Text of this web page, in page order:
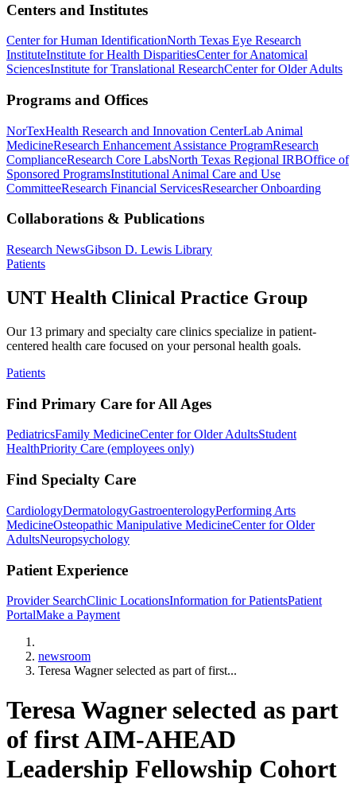
Centers and Institutes
Center for Human IdentificationNorth Texas Eye Research
InstituteInstitute for Health DisparitiesCenter for Anatomical
SciencesInstitute for Translational ResearchCenter for Older Adults
Programs and Offices
NorTexHealth Research and Innovation CenterLab Animal
MedicineResearch Enhancement Assistance ProgramResearch
ComplianceResearch Core LabsNorth Texas Regional IRBOffice of
Sponsored ProgramsInstitutional Animal Care and Use
CommitteeResearch Financial ServicesResearcher Onboarding
Collaborations & Publications
Research NewsGibson D. Lewis Library
Patients
UNT Health Clinical Practice Group
Our 13 primary and specialty care clinics specialize in patient-
centered health care focused on your personal health goals.
Patients
Find Primary Care for All Ages
PediatricsFamily MedicineCenter for Older AdultsStudent
HealthPriority Care (employees only)
Find Specialty Care
CardiologyDermatologyGastroenterologyPerforming Arts
MedicineOsteopathic Manipulative MedicineCenter for Older
AdultsNeuropsychology
Patient Experience
Provider SearchClinic LocationsInformation for PatientsPatient
PortalMake a Payment
newsroom
Teresa Wagner selected as part of first...
Teresa Wagner selected as part
of first AIM-AHEAD
Leadership Fellowship Cohort